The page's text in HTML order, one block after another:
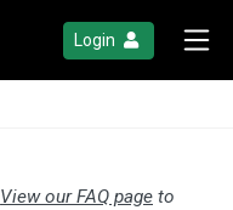
Login
View our FAQ page to